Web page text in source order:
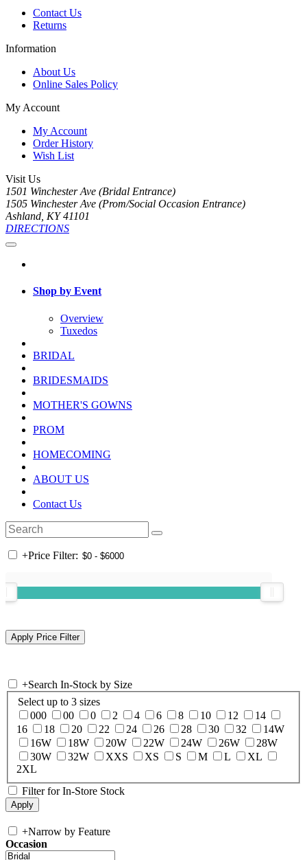
Contact Us
Returns
Information
About Us
Online Sales Policy
My Account
My Account
Order History
Wish List
Visit Us
1501 Winchester Ave (Bridal Entrance)
1505 Winchester Ave (Prom/Social Occasion Entrance)
Ashland, KY 41101
DIRECTIONS
Shop by Event
Overview
Tuxedos
BRIDAL
BRIDESMAIDS
MOTHER'S GOWNS
PROM
HOMECOMING
ABOUT US
Contact Us
+Price Filter:
+Search In-Stock by Size
Select up to 3 sizes
000
00 0 2 4 6 8 10 12
14
16
18 20 22 24 26 28 30 32
14W
16W
18W 20W 22W 24W 26W
28W
30W
32W XXS XS S M L
XL
2XL
Filter for In-Store Stock
+Narrow by Feature
Occasion